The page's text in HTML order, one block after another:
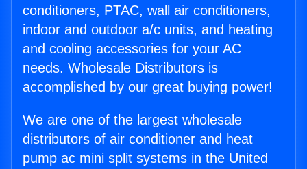
conditioners, PTAC, wall air conditioners,
indoor and outdoor a/c units, and heating
and cooling accessories for your AC
needs. Wholesale Distributors is
accomplished by our great buying power!
We are one of the largest wholesale
distributors of air conditioner and heat
pump ac mini split systems in the United